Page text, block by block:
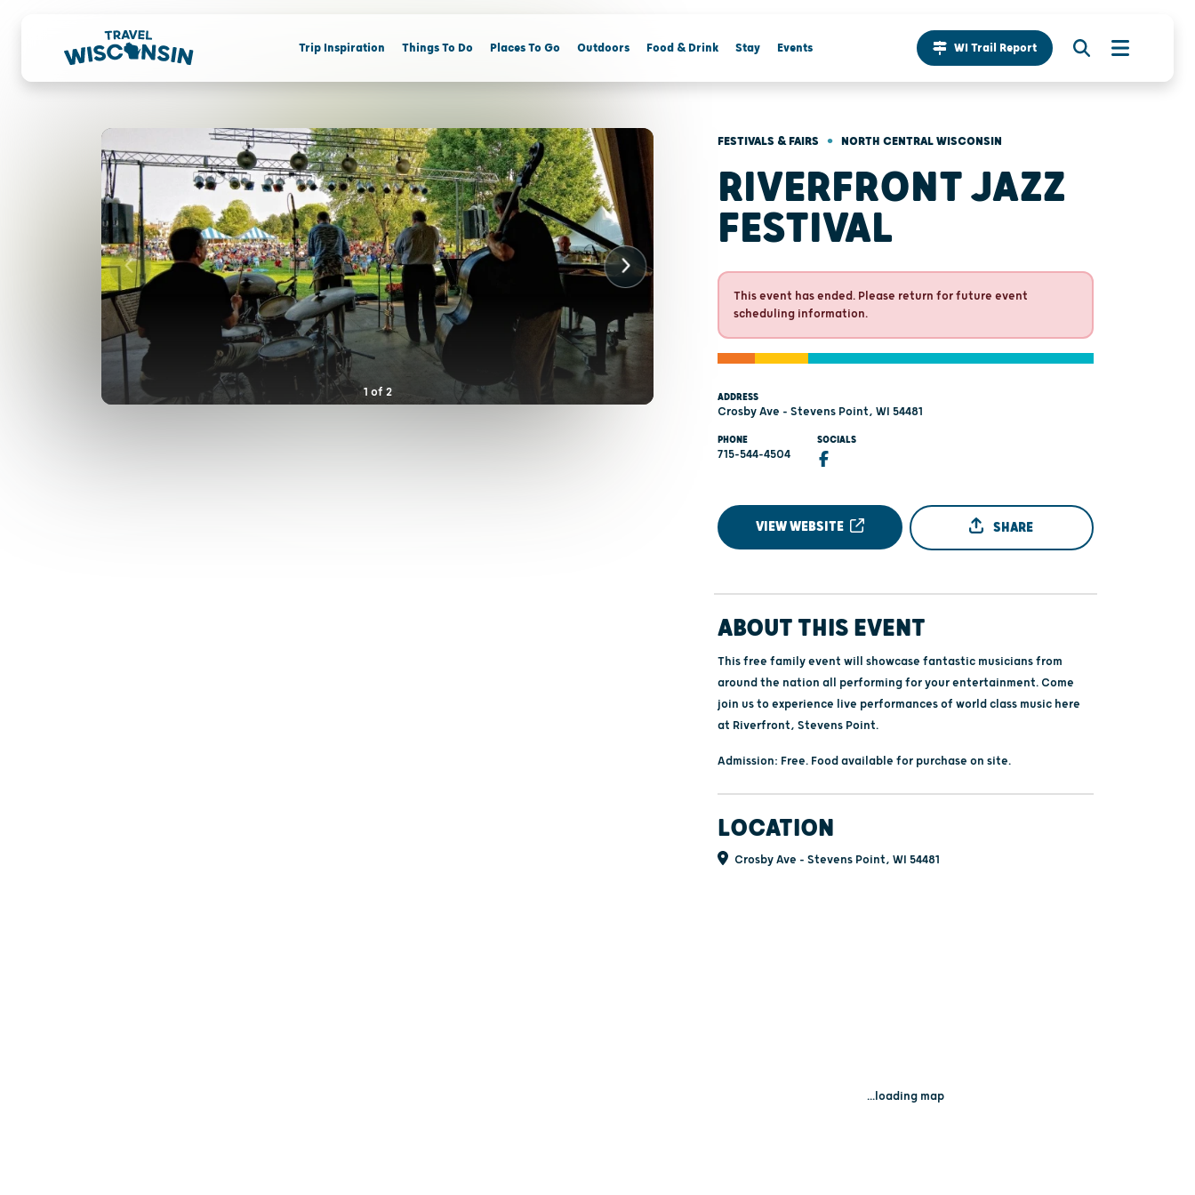
Trip Inspiration Things To Do Places To Go Outdoors Food & Drink Stay Events WI Trail Report
1 of 2
FESTIVALS & FAIRS • NORTH CENTRAL WISCONSIN
RIVERFRONT JAZZ
FESTIVAL
This event has ended. Please return for future event
scheduling information.
ADDRESS
Crosby Ave - Stevens Point, WI 54481
PHONE
715-544-4504
SOCIALS
VIEW WEBSITE SHARE
ABOUT THIS EVENT
This free family event will showcase fantastic musicians from
around the nation all performing for your entertainment. Come
join us to experience live performances of world class music here
at Riverfront, Stevens Point.
Admission: Free. Food available for purchase on site.
LOCATION
Crosby Ave - Stevens Point, WI 54481
...loading map